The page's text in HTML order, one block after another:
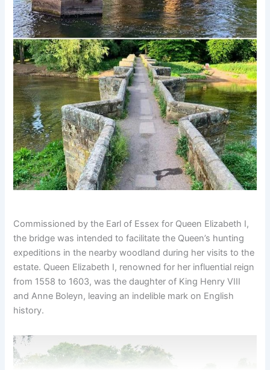
Commissioned by the Earl of Essex for Queen Elizabeth I,
the bridge was intended to facilitate the Queen’s hunting
expeditions in the nearby woodland during her visits to the
estate. Queen Elizabeth I, renowned for her influential reign
from 1558 to 1603, was the daughter of King Henry VIII
and Anne Boleyn, leaving an indelible mark on English
history.